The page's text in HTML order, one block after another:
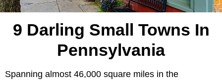
9 Darling Small Towns In
Pennsylvania
Spanning almost 46,000 square miles in the